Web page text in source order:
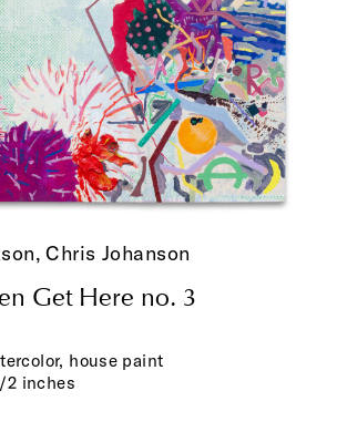
Chris Johanson
Get Here no. 3
house paint
2 inches